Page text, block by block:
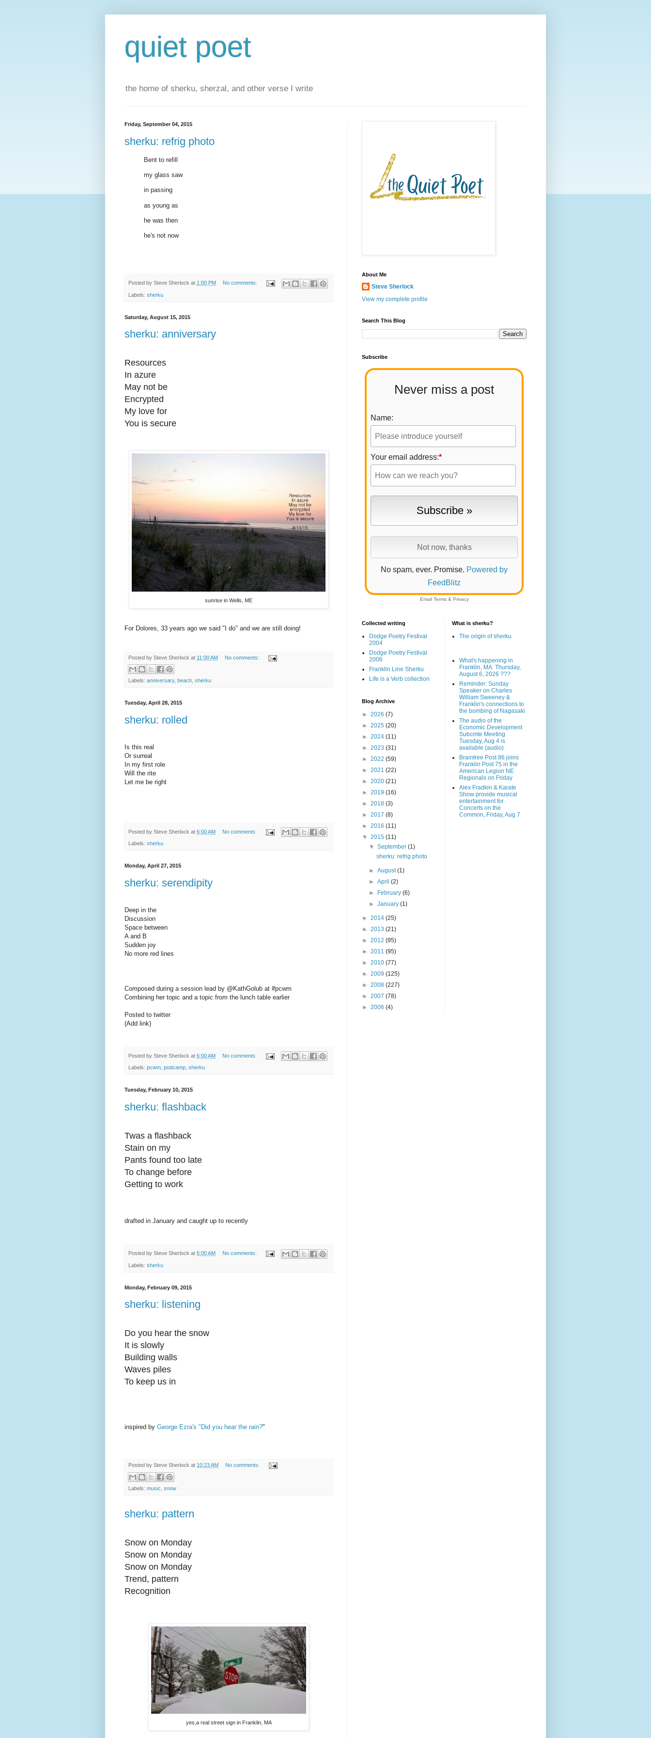
quiet poet
the home of sherku, sherzal, and other verse I write
Friday, September 04, 2015
sherku: refrig photo
Bent to refill
my glass saw
in passing
as young as
he was then
he's not now
Posted by Steve Sherlock at 1:00 PM No comments:
Labels: sherku
Saturday, August 15, 2015
sherku: anniversary
Resources
In azure
May not be
Encrypted
My love for
You is secure
sunrise in Wells, ME
For Dolores, 33 years ago we said "I do" and we are still doing!
Posted by Steve Sherlock at 11:00 AM No comments:
Labels: anniversary, beach sherku
Tuesday, April 28, 2015
sherku: rolled
Is this real
Or surreal
In my first role
Will the rite
Let me be right
Posted by Steve Sherlock at 6:00 AM No comments:
Labels: sherku
Monday, April 27, 2015
sherku: serendipity
Deep in the
Discussion
Space between
A and B
Sudden joy
No more red lines
Composed during a session lead by @KathGolub at #pcwm
Combining her topic and a topic from the lunch table earlier
Posted to twitter
(Add link)
Posted by Steve Sherlock at 6:00 AM No comments:
Labels: pcwm, podcamp, sherku
Tuesday, February 10, 2015
sherku: flashback
Twas a flashback
Stain on my
Pants found too late
To change before
Getting to work
drafted in January and caught up to recently
Posted by Steve Sherlock at 6:00 AM No comments:
Labels: sherku
Monday, February 09, 2015
sherku: listening
Do you hear the snow
It is slowly
Building walls
Waves piles
To keep us in
inspired by George Ezra's "Did you hear the rain?"
Posted by Steve Sherlock at 10:23 AM No comments:
Labels: music snow
sherku: pattern
Snow on Monday
Snow on Monday
Snow on Monday
Trend, pattern
Recognition
yes,a real street sign in Franklin, MA
About Me
Steve Sherlock
View my complete profile
Search This Blog
Subscribe
Never miss a post
Name:
Your email address:*
No spam, ever. Promise. Powered by
FeedBlitz
Email Terms& Privacy
Collected writing
Dodge Poetry Festival
2004
Dodge Poetry Festival
2006
Franklin Line Sherku
Life is a Verb collection
Blog Archive
► 2026 (7)
► 2025 (20)
► 2024 (11)
► 2023 (31)
► 2022 (59)
► 2021 (22)
► 2020 (21)
► 2019 (16)
► 2018 (3)
► 2017 (8)
► 2016 (11)
▼ 2015 (11)
▼September(1)
sherku: refrig photo
►August(1)
►April(2)
►
February(6)
►January(1)
► 2014 (25)
► 2013 (21)
► 2012 (95)
► 2011 (95)
► 2010 (77)
► 2009 (125)
► 2008 (227)
► 2007 (78)
► 2006 (4)
What is sherku?
The origin of sherku
What's happening in
Franklin, MA: Thursday,
August 6, 2026 ???
Reminder: Sunday
Speaker on Charles
William Sweeney &
Franklin's connections to
the bombing of Nagasaki
The audio of the
Economic Development
Subcmte Meeting
Tuesday, Aug 4 is
available (audio)
Braintree Post 86 joins
Franklin Post 75 in the
American Legion NE
Regionals on Friday
Alex Fradkin & Karate
Show provide musical
entertainment for
Concerts on the
Common, Friday, Aug 7